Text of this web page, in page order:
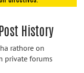
History
rathore on
private forums